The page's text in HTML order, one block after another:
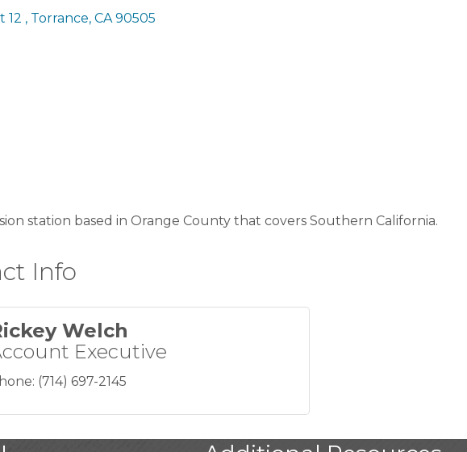
12 Torrance CA 90505
station based in Orange County that covers Southern California.
Info
Welch
Executive
(714) 697-2145